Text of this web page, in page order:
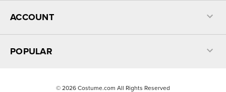
ACCOUNT
POPULAR
© 2026 Costume.com All Rights Reserved